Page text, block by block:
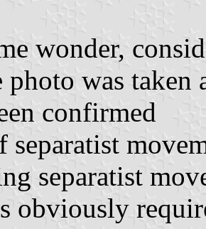
wonder,
was taken
confirmed
separatist
separatist
obviously